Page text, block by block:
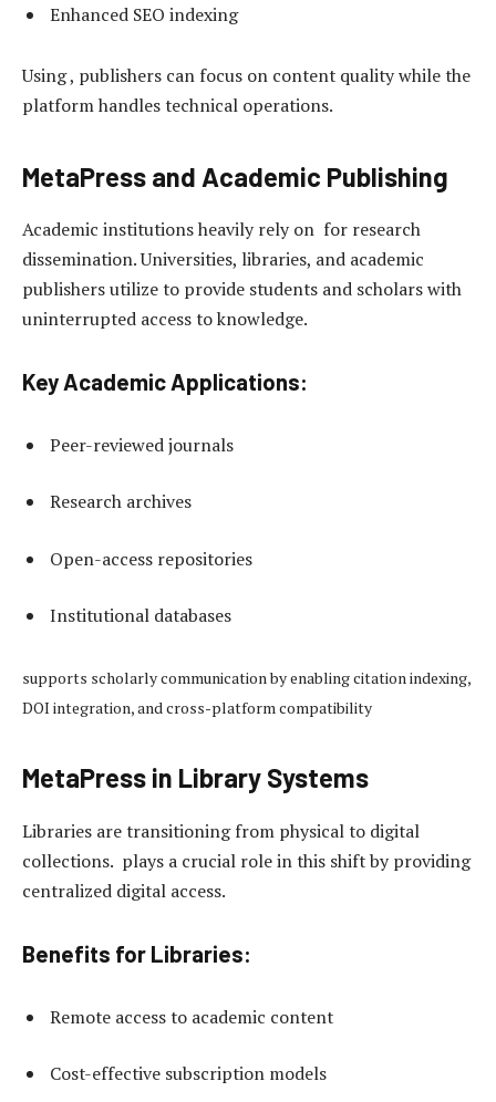
Enhanced SEO indexing
Using , publishers can focus on content quality while the
platform handles technical operations.
MetaPress and Academic Publishing
Academic institutions heavily rely on for research
dissemination. Universities, libraries, and academic
publishers utilize to provide students and scholars with
uninterrupted access to knowledge.
Key Academic Applications:
Peer-reviewed journals
Research archives
Open-access repositories
Institutional databases
supports scholarly communication by enabling citation indexing,
DOI integration, and cross-platform compatibility
MetaPress in Library Systems
Libraries are transitioning from physical to digital
collections. plays a crucial role in this shift by providing
centralized digital access.
Benefits for Libraries:
Remote access to academic content
Cost-effective subscription models